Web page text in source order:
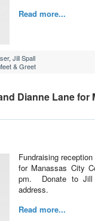
Read more...
, Jill Spall
& Greet
Dianne Lane for
Fundraising
for Manassas City
pm. Donate to Jill
address.
Read more...